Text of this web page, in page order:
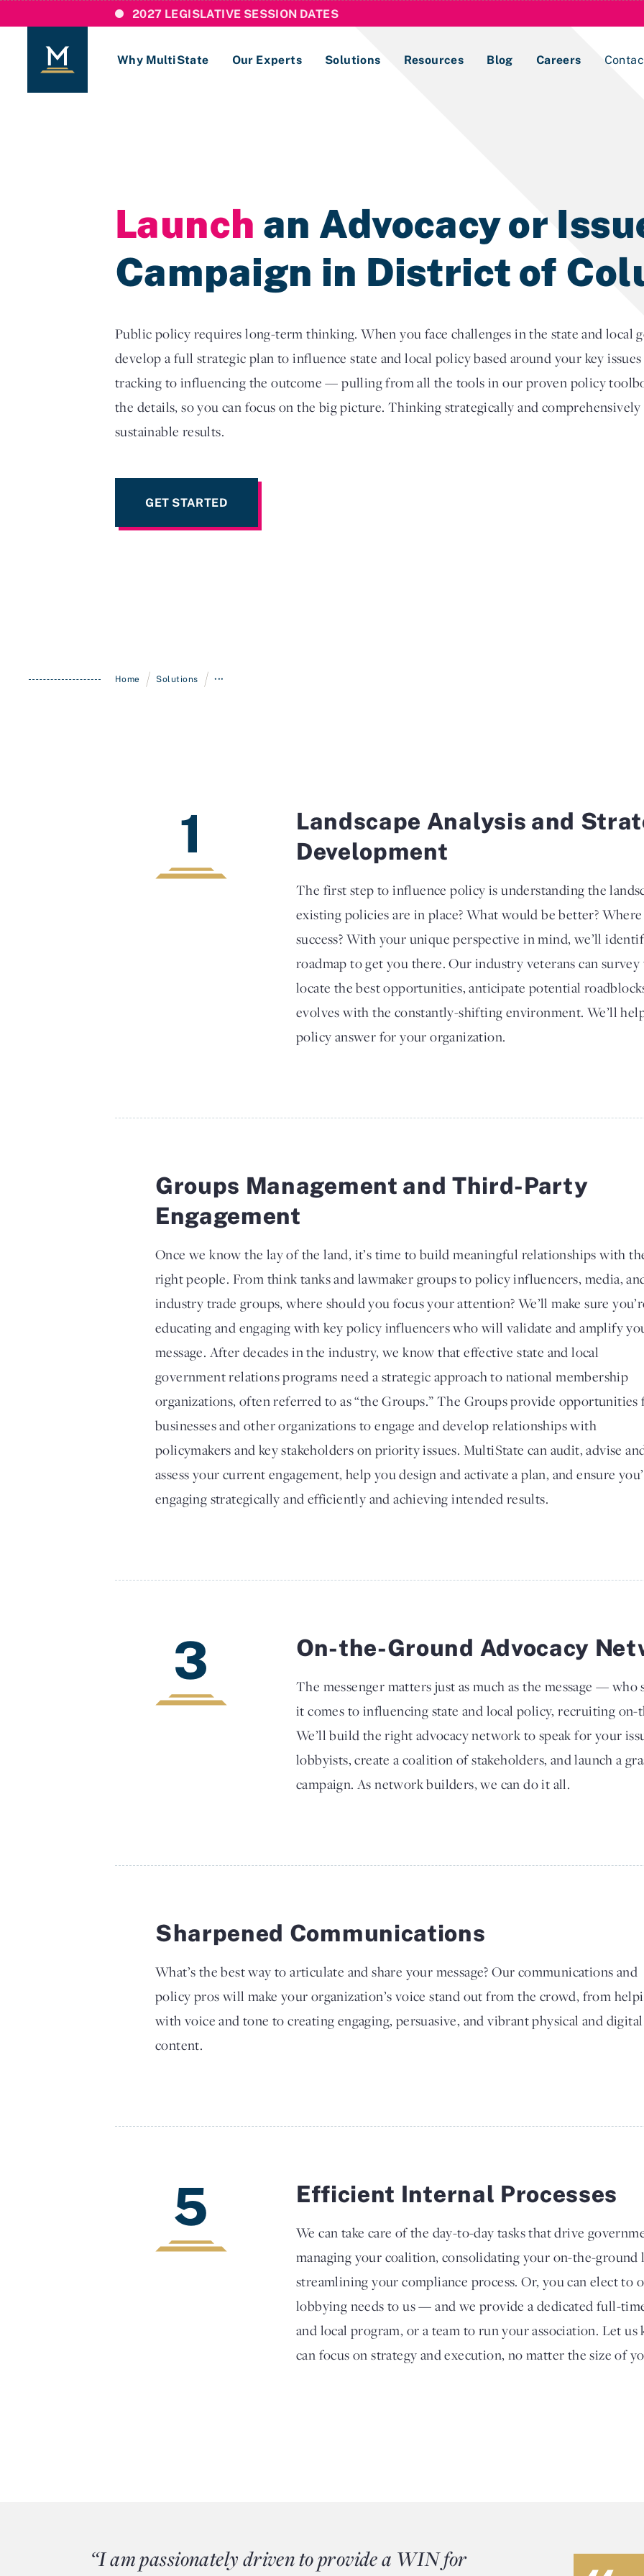
2027 LEGISLATIVE SESSION DATES
Why MultiState Our Experts Solutions Resources Blog Careers
Launch an Advocacy or
Campaign in District of
Public policy requires long-term thinking. When you face challenges in the state and local
develop a full strategic plan to influence state and local policy based around your key
tracking to influencing the outcome — pulling from all the tools in our proven policy
the details, so you can focus on the big picture. Thinking strategically and
sustainable results.
GET STARTED
Home / Solutions / •••
1
Landscape Analysis and
Development
The first step to influence policy is understanding the
existing policies are in place? What would be better?
success? With your unique perspective in mind, we’ll
roadmap to get you there. Our industry veterans can
locate the best opportunities, anticipate potential
evolves with the constantly-shifting environment. We’ll
policy answer for your organization.
Groups Management and Third-Party
Engagement
Once we know the lay of the land, it’s time to build meaningful relationships with
right people. From think tanks and lawmaker groups to policy influencers, media,
industry trade groups, where should you focus your attention? We’ll make sure
educating and engaging with key policy influencers who will validate and amplify
message. After decades in the industry, we know that effective state and local
government relations programs need a strategic approach to national membership
organizations, often referred to as “the Groups.” The Groups provide opportunities
businesses and other organizations to engage and develop relationships with
policymakers and key stakeholders on priority issues. MultiState can audit, advise
assess your current engagement, help you design and activate a plan, and ensure
engaging strategically and efficiently and achieving intended results.
3 On-the-Ground Advocacy
The messenger matters just as much as the message —
it comes to influencing state and local policy, recruiting on-
We’ll build the right advocacy network to speak for your
lobbyists, create a coalition of stakeholders, and launch a
campaign. As network builders, we can do it all.
Sharpened Communications
What’s the best way to articulate and share your message? Our communications and
policy pros will make your organization’s voice stand out from the crowd, from
with voice and tone to creating engaging, persuasive, and vibrant physical and digital
content.
5 Efficient Internal Processes
We can take care of the day-to-day tasks that drive
managing your coalition, consolidating your on-the-
streamlining your compliance process. Or, you can elect to
lobbying needs to us — and we provide a dedicated full-
and local program, or a team to run your association. Let
can focus on strategy and execution, no matter the size of
“I am passionately driven to provide a WIN for